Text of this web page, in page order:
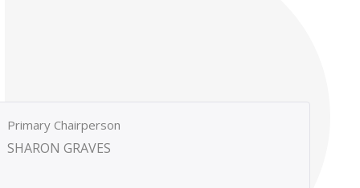
Primary Chairperson
SHARON GRAVES